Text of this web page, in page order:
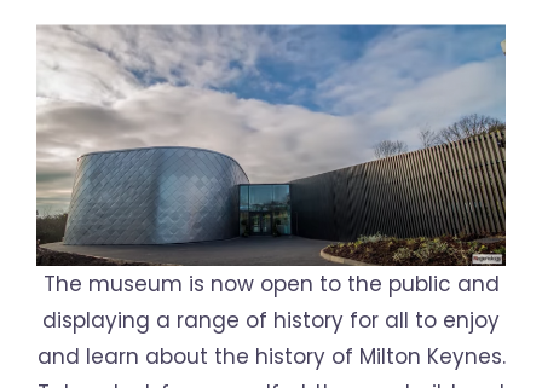
The museum is now open to the public and
displaying a range of history for all to enjoy
and learn about the history of Milton Keynes.